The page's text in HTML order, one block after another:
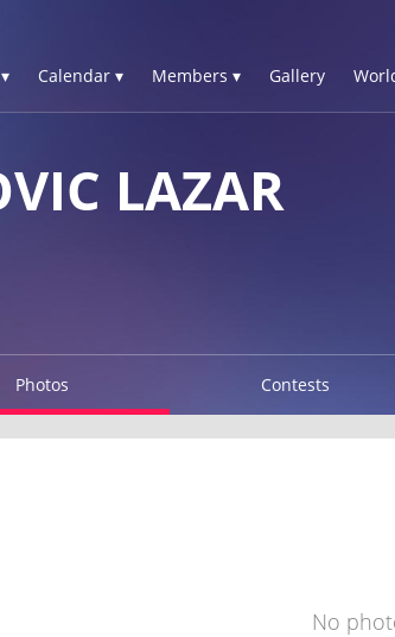
Calendar ▾ Members ▾ Gallery
LAZAR
Photos Contests
No